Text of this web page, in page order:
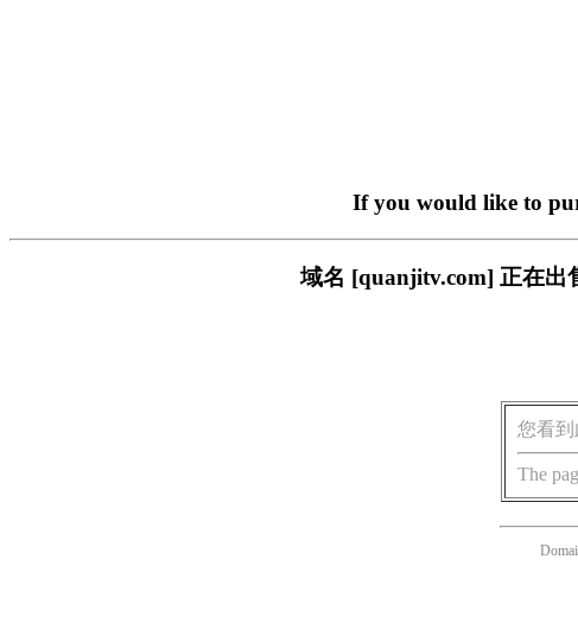
If you would like to
域名 [quanjitv.com] 正在出
您看到
The